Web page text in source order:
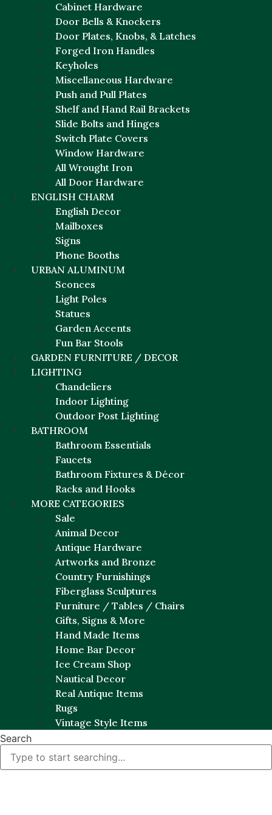
Cabinet Hardware
Door Bells & Knockers
Door Plates, Knobs, & Latches
Forged Iron Handles
Keyholes
Miscellaneous Hardware
Push and Pull Plates
Shelf and Hand Rail Brackets
Slide Bolts and Hinges
Switch Plate Covers
Window Hardware
All Wrought Iron
All Door Hardware
ENGLISH CHARM
English Decor
Mailboxes
Signs
Phone Booths
URBAN ALUMINUM
Sconces
Light Poles
Statues
Garden Accents
Fun Bar Stools
GARDEN FURNITURE / DECOR
LIGHTING
Chandeliers
Indoor Lighting
Outdoor Post Lighting
BATHROOM
Bathroom Essentials
Faucets
Bathroom Fixtures & Décor
Racks and Hooks
MORE CATEGORIES
Sale
Animal Decor
Antique Hardware
Artworks and Bronze
Country Furnishings
Fiberglass Sculptures
Furniture / Tables / Chairs
Gifts, Signs & More
Hand Made Items
Home Bar Decor
Ice Cream Shop
Nautical Decor
Real Antique Items
Rugs
Vintage Style Items
Search